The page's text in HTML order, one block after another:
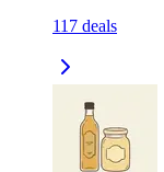
117 deals